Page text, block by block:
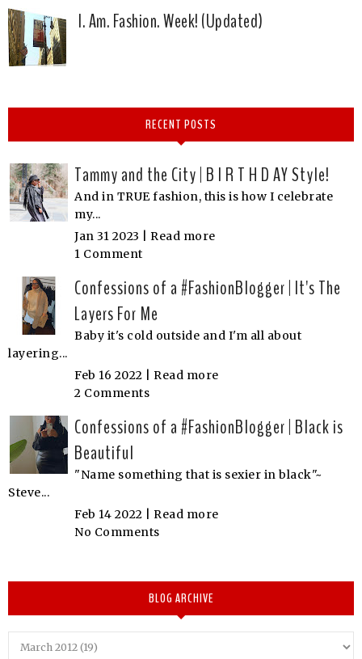
I. Am. Fashion. Week! (Updated)
RECENT POSTS
Tammy and the City | B I R T H D AY Style!
And in TRUE fashion, this is how I celebrate
my...
Jan 31 2023 | Read more
1 Comment
Confessions of a #FashionBlogger | It's The
Layers For Me
Baby it's cold outside and I'm all about
layering...
Feb 16 2022 | Read more
2 Comments
Confessions of a #FashionBlogger | Black is
Beautiful
"Name something that is sexier in black"~
Steve...
Feb 14 2022 | Read more
No Comments
BLOG ARCHIVE